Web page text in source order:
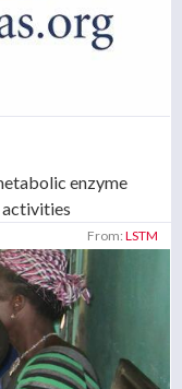
enzyme
From: LSTM